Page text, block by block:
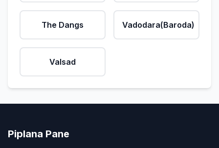
The Dangs Vadodara(Baroda)
Valsad
Piplana Pane